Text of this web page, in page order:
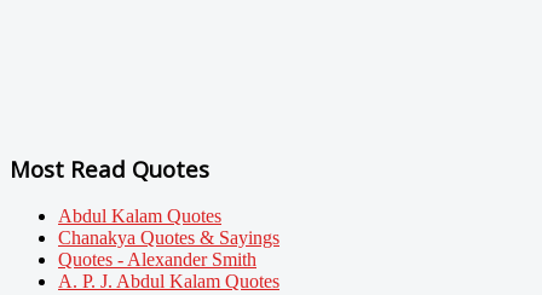
Most Read Quotes
Abdul Kalam Quotes
Chanakya Quotes & Sayings
Quotes - Alexander Smith
A. P. J. Abdul Kalam Quotes